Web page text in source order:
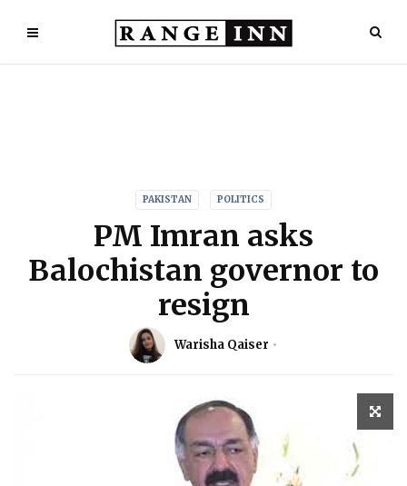
PAKISTAN POLITICS
PM Imran asks
Balochistan governor to
resign
Warisha Qaiser